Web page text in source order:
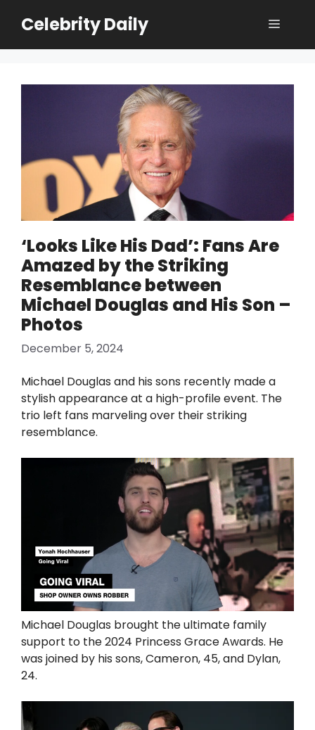
Celebrity Daily Menu
‘Looks Like His Dad’: Fans Are
Amazed by the Striking
Resemblance between
Michael Douglas and His Son –
Photos
December 5, 2024
Michael Douglas and his sons recently made a
stylish appearance at a high-profile event. The
trio left fans marveling over their striking
resemblance.
Michael Douglas brought the ultimate family
support to the 2024 Princess Grace Awards. He
was joined by his sons, Cameron, 45, and Dylan,
24.